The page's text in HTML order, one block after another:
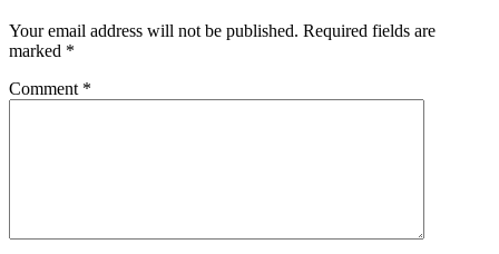
Your email address will not be published. Required fields are
marked *
Comment *